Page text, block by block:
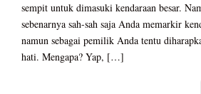
sempit untuk dimasuki kendaraan besar.
sebenarnya sah-sah saja Anda memarkir
namun sebagai pemilik Anda tentu
hati. Mengapa? Yap, […]